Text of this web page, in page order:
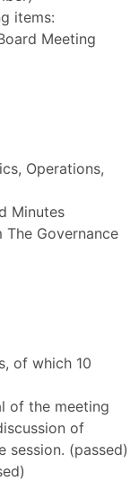
items:
Meeting
Operations,
Minutes
The Governance
of which 10
of the meeting
of
(passed)